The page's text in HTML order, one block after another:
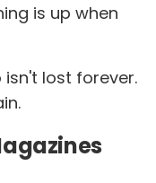
is up when
isn't lost forever.